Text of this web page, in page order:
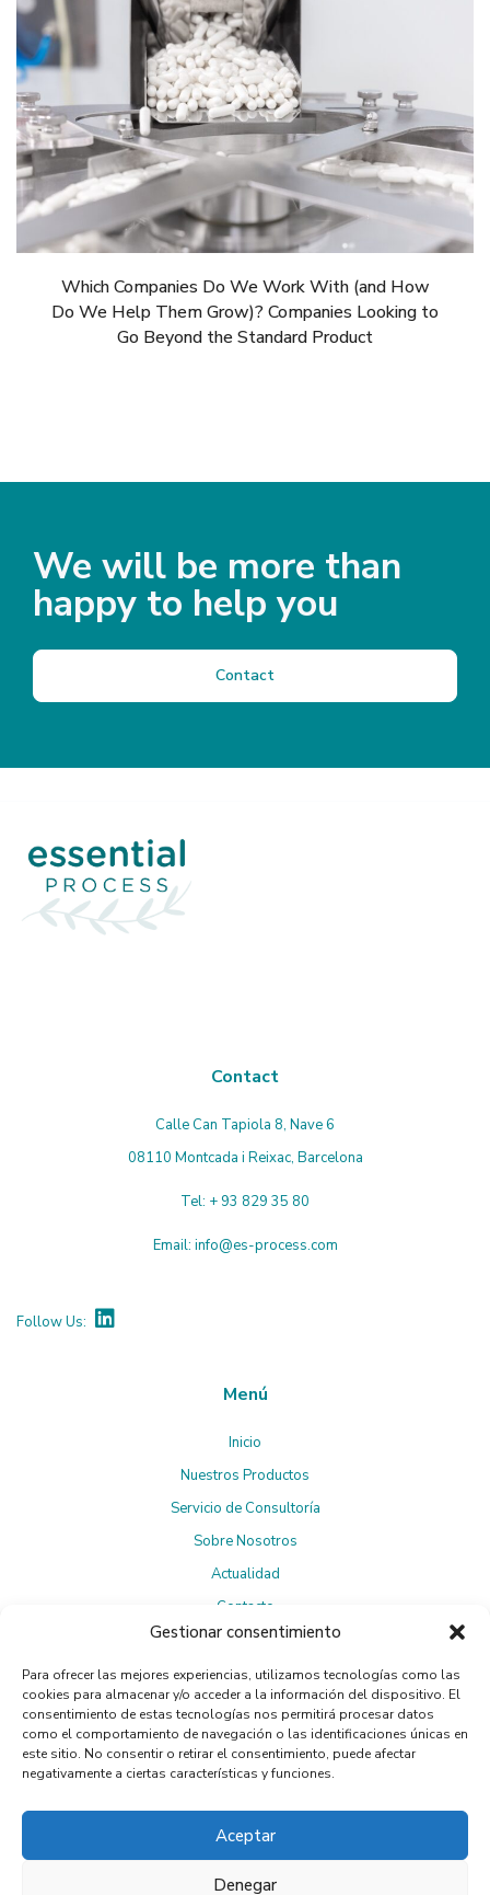
Gestionar consentimiento
Para ofrecer las mejores experiencias, utilizamos tecnologías como las
cookies para almacenar y/o acceder a la información del dispositivo. El
consentimiento de estas tecnologías nos permitirá procesar datos
como el comportamiento de navegación o las identificaciones únicas en
este sitio. No consentir o retirar el consentimiento, puede afectar
negativamente a ciertas características y funciones.
Aceptar
Denegar
Which Companies Do We Work With (and How
Do We Help Them Grow)? Companies Looking to
Go Beyond the Standard Product
We will be more than
happy to help you
Contact
Contact
Calle Can Tapiola 8, Nave 6
08110 Montcada i Reixac, Barcelona
Tel: + 93 829 35 80
Email: info@es-process.com
Follow Us:
Menú
Inicio
Nuestros Productos
Servicio de Consultoría
Sobre Nosotros
Actualidad
Contacto
Suscríbete a la Newsletter
Al suscribirte, aceptas laPolítica de privacidad.